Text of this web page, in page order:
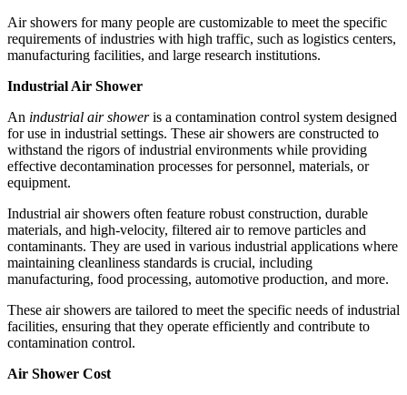
Air showers for many people are customizable to meet the specific
requirements of industries with high traffic, such as logistics centers,
manufacturing facilities, and large research institutions.
Industrial Air Shower
An industrial air showeris a contamination control system designed
for use in industrial settings. These air showers are constructed to
withstand the rigors of industrial environments while providing
effective decontamination processes for personnel, materials, or
equipment.
Industrial air showers often feature robust construction, durable
materials, and high-velocity, filtered air to remove particles and
contaminants. They are used in various industrial applications where
maintaining cleanliness standards is crucial, including
manufacturing, food processing, automotive production, and more.
These air showers are tailored to meet the specific needs of industrial
facilities, ensuring that they operate efficiently and contribute to
contamination control.
Air Shower Cost